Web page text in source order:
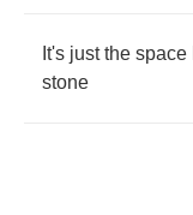
It's just the space
stone